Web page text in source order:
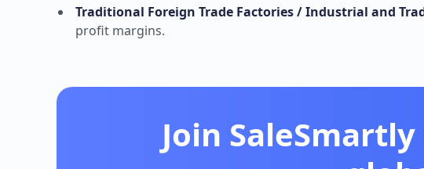
Traditional Foreign Trade Factories / Industrial and
profit margins.
Join